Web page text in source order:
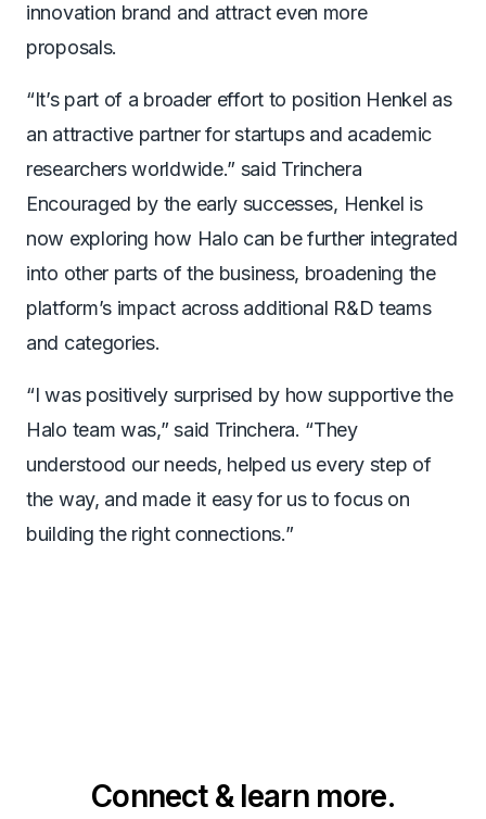
innovation brand and attract even more
proposals.
“It’s part of a broader effort to position Henkel as
an attractive partner for startups and academic
researchers worldwide.” said Trinchera
Encouraged by the early successes, Henkel is
now exploring how Halo can be further integrated
into other parts of the business, broadening the
platform’s impact across additional R&D teams
and categories.
“I was positively surprised by how supportive the
Halo team was,” said Trinchera. “They
understood our needs, helped us every step of
the way, and made it easy for us to focus on
building the right connections.”
Connect & learn more.